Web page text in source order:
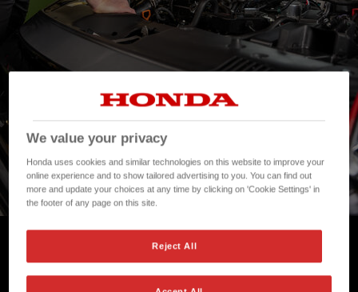
Honda Fixed Price Repairs
We value your privacy
Honda uses cookies and similar technologies on this website to improve your
online experience and to show tailored advertising to you. You can find out
more and update your choices at any time by clicking on 'Cookie Settings' in
the footer of any page on this site.
Reject All